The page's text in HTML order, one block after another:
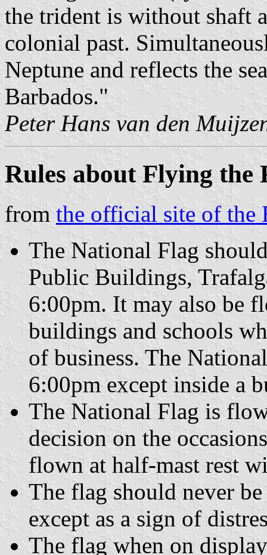
the trident is without shaft
colonial past.
Neptune and reflects the
Barbados."
Peter Hans van den
Rules about Flying the
from the official site of the
The National Flag
Public Buildings,
6:00pm. It may also be
buildings and schools
of business. The
6:00pm except inside a
The National Flag is
decision on the
flown at half-mast rest
The flag should never
except as a sign of
The flag when on